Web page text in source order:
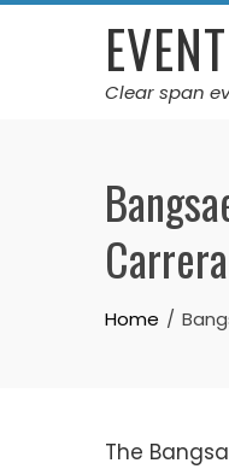
Skip
Clear span
Home
The